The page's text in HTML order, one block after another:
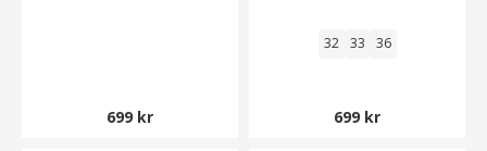
699 kr
32 33 36
699 kr